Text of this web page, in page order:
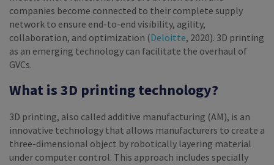
companies become connected to their complete supply
network to ensure end-to-end visibility, agility,
collaboration, and optimization (Deloitte, 2020). 3D printing
as an emerging technology can facilitate the overhaul of
GVCs.
What is 3D printing technology?
3D printing, also called additive manufacturing (AM), is an
innovative technology that allows manufacturers to create a
three-dimensional object by robotically layering material
under computer control. This approach includes specially